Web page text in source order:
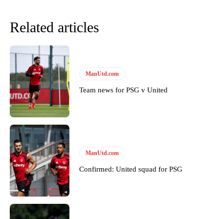
United host Eliteserien outfit FK Bodø/Glimt at Old Trafford on
Thursday.
Featured image Stephen Pond via Getty Images
Follow us on Bluesky:
Related articles
ManUtd.com
Team news for PSG v United
ManUtd.com
Confirmed: United squad for PSG